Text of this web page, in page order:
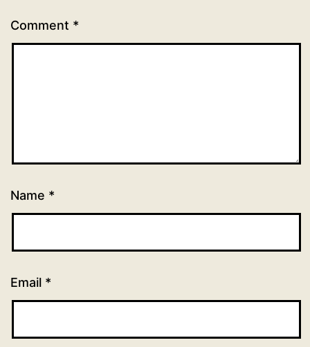
Comment *
Name *
Email *